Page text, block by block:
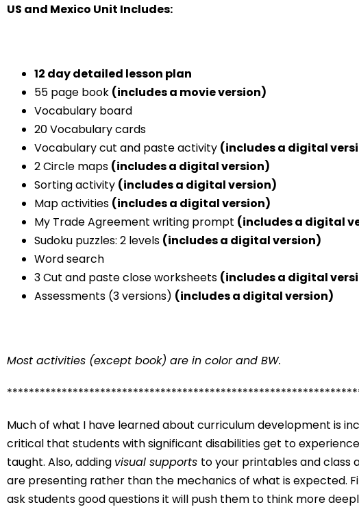
US and Mexico Unit Includes:
12 day detailed lesson plan
55 page book (includes a movie version)
Vocabulary board
20 Vocabulary cards
Vocabulary cut and paste activity (includes a digital
2 Circle maps (includes a digital version)
Sorting activity (includes a digital version)
Map activities (includes a digital version)
My Trade Agreement writing prompt (includes a digital
Sudoku puzzles: 2 levels (includes a digital version)
Word search
3 Cut and paste close worksheets (includes a digital
Assessments (3 versions) (includes a digital version)
Most activities (except book) are in color and BW.
Much of what I have learned about curriculum development is
critical that students with significant disabilities get to
taught. Also, adding visual supports to your printables and
are presenting rather than the mechanics of what is expected.
ask students good questions it will push them to think more